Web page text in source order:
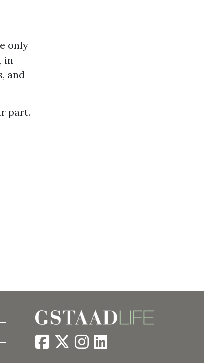
only
in
and
part.